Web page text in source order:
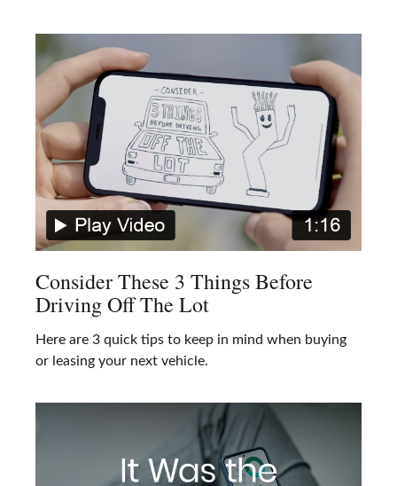
Consider These 3 Things Before
Driving Off The Lot
Here are 3 quick tips to keep in mind when buying
or leasing your next vehicle.